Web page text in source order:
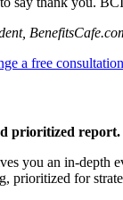
a free consultation
prioritized report.
you an in-depth
prioritized for